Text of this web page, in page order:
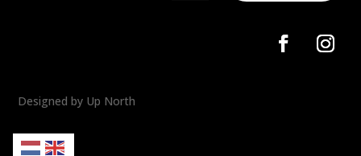
Designed by Up North